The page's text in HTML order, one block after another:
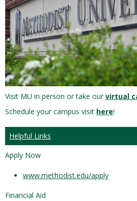
Visit MU in person or take ourvirtual
Schedule your campus visit here!
Helpful Links
Apply Now
www.methodist.edu/apply
Financial Aid